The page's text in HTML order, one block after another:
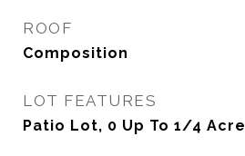
ROOF
Composition
LOT FEATURES
Patio Lot, 0 Up To 1/4 Acre